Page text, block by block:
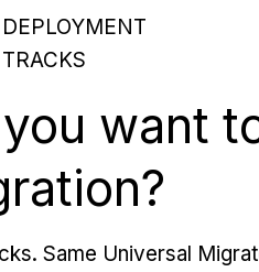
DEPLOYMENT
TRACKS
want
Same Universal